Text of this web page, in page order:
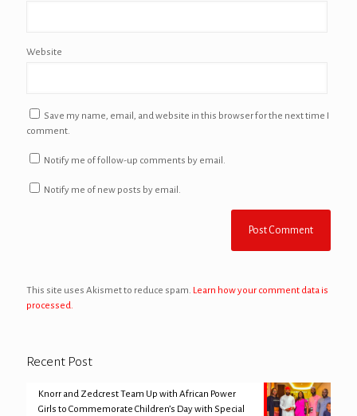
Website
Save my name, email, and website in this browser for the next time I
comment.
Notify me of follow-up comments by email.
Notify me of new posts by email.
This site uses Akismet to reduce spam. Learn how your comment data is
processed.
Recent Post
Knorr and Zedcrest Team Up with African Power
Girls to Commemorate Children’s Day with Special